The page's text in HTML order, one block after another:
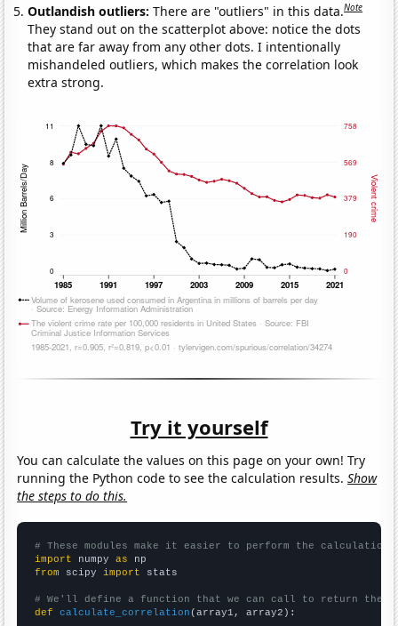
Outlandish outliers:There are "outliers" in this data.Note
They stand out on the scatterplot above: notice the dots
that are far away from any other dots. I intentionally
mishandeled outliers, which makes the correlation look
extra strong.
Try it yourself
You can calculate the values on this page on your own! Try
running the Python code to see the calculation results.Show
the steps to do this.
# These modules make it easier to perform the calculation
import numpy as
from scipy import stats
# We'll define a function that we can call to return the
def
calculate_correlation (array1, array2):